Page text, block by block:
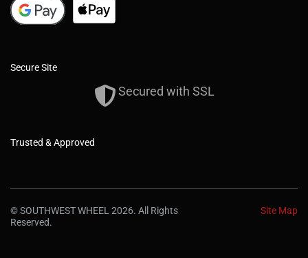
Secure Site
Secured with SSL
Trusted & Approved
© SOUTHWEST WHEEL 2026. All Rights
Reserved.
Site Map